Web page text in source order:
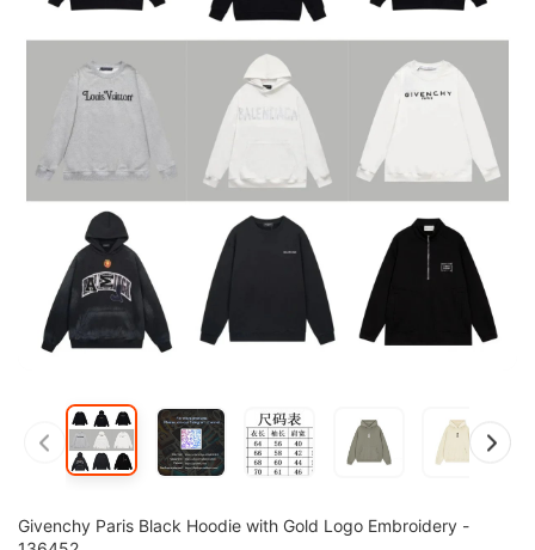
Givenchy Paris Black Hoodie with Gold Logo Embroidery -